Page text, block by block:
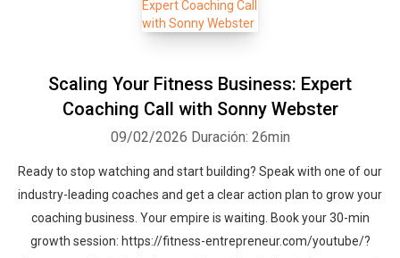
Scaling Your Fitness Business: Expert
Coaching Call with Sonny Webster
09/02/2026 Duración: 26min
Ready to stop watching and start building? Speak with one of our
industry-leading coaches and get a clear action plan to grow your
coaching business. Your empire is waiting. Book your 30-min
growth session: https://fitness-entrepreneur.com/youtube/?